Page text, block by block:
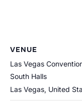
VENUE
Las Vegas
South Halls
Las Vegas, United